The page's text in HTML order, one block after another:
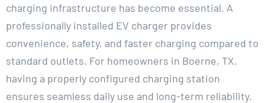
charging infrastructure has become essential. A
professionally installed EV charger provides
convenience, safety, and faster charging compared to
standard outlets. For homeowners in Boerne, TX,
having a properly configured charging station
ensures seamless daily use and long-term reliability.